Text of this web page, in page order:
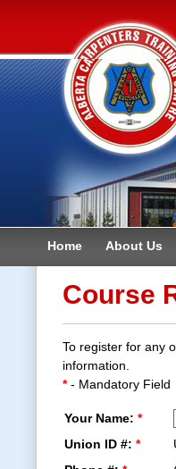
Home About Us
Course
To register for any
information.
*- Mandatory Field
Your Name: *
Union ID #: *